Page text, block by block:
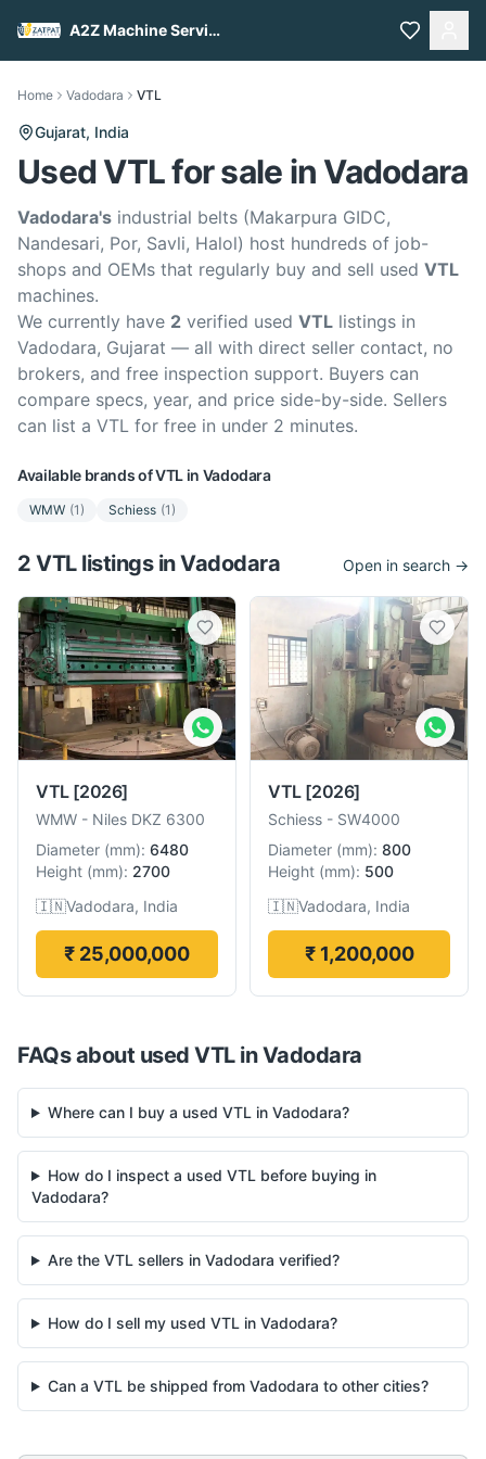
A2Z Machine Services
Home Vadodara VTL
Gujarat, India
Used VTL for sale in Vadodara
Vadodara's industrial belts (Makarpura GIDC,
Nandesari, Por, Savli, Halol) host hundreds of job-
shops and OEMs that regularly buy and sell used VTL
machines.
We currently have 2 verified used VTL listings in
Vadodara, Gujarat — all with direct seller contact, no
brokers, and free inspection support. Buyers can
compare specs, year, and price side-by-side. Sellers
can list a VTL for free in under 2 minutes.
Available brands ofVTLin Vadodara
WMW (1) Schiess (1)
2 VTLlistingsinVadodara Open in search →
VTL [2026]
WMW - Niles DKZ 6300
Diameter (mm): 6480
Height (mm): 2700
🇮🇳Vadodara, India
₹ 25,000,000
VTL [2026]
Schiess - SW4000
Diameter (mm): 800
Height (mm): 500
🇮🇳Vadodara, India
₹ 1,200,000
FAQs about used VTLinVadodara
Where can I buy a used VTL in Vadodara?
How do I inspect a used VTL before buying in
Vadodara?
Are the VTL sellers in Vadodara verified?
How do I sell my used VTL in Vadodara?
Can a VTL be shipped from Vadodara to other cities?